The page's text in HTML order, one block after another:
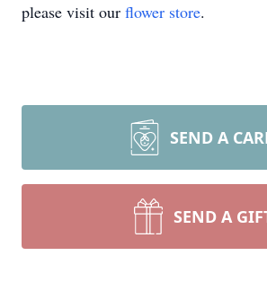
please visit our flower store.
SEND A
SEND A